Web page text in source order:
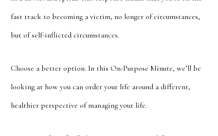
fast track to becoming a victim, no longer of circumstances,
but of self-inflicted circumstances.
Choose a better option. In this On-Purpose Minute, we’ll be
looking at how you can order your life around a different,
healthier perspective of managing your life.